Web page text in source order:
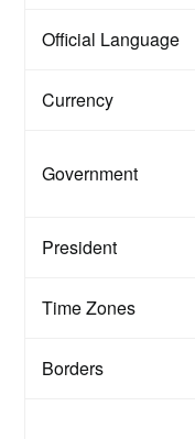
Official Language
Currency
Government
President
Time Zones
Borders